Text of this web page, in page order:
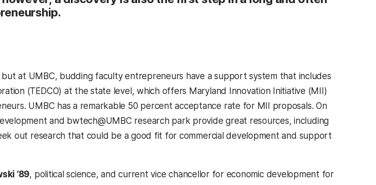
but at UMBC, budding faculty entrepreneurs have a support system that includes
(TEDCO) at the state level, which offers Maryland Innovation Initiative (MII)
UMBC has a remarkable 50 percent acceptance rate for MII proposals. On
and bwtech@UMBC research park provide great resources, including
out research that could be a good fit for commercial development and support
’89, political science, and current vice chancellor for economic development for